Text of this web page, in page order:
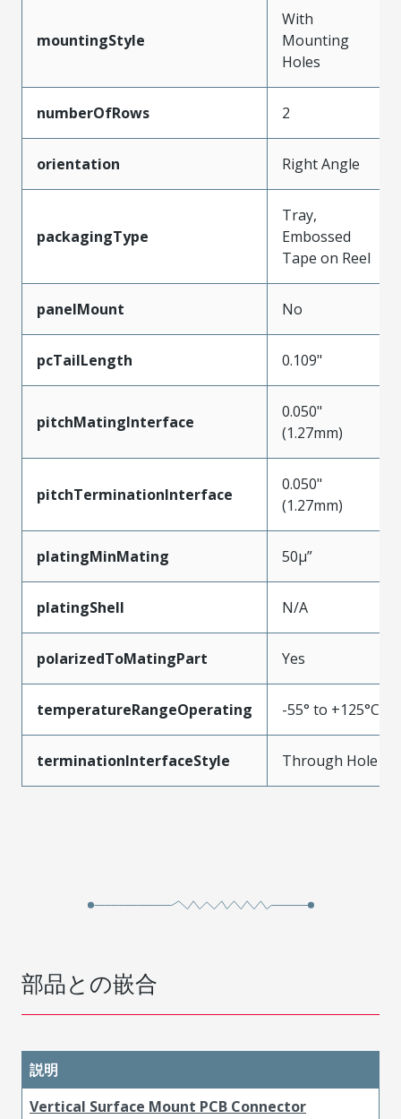
mountingStyle
With
Mounting
Holes
numberOfRows 2
orientation Right Angle
packagingType
Tray,
Embossed
Tape on Reel
panelMount No
pcTailLength 0.109"
pitchMatingInterface
0.050"
(1.27mm)
pitchTerminationInterface
0.050"
(1.27mm)
platingMinMating 50µ”
platingShell N/A
polarizedToMatingPart Yes
temperatureRangeOperating -55° to +125°C
terminationInterfaceStyle Through Hole
部品との嵌合
説明
Vertical Surface Mount PCB Connector